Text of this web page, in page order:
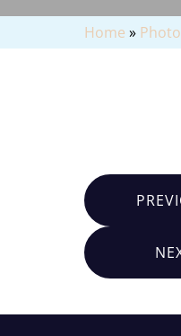
Home »